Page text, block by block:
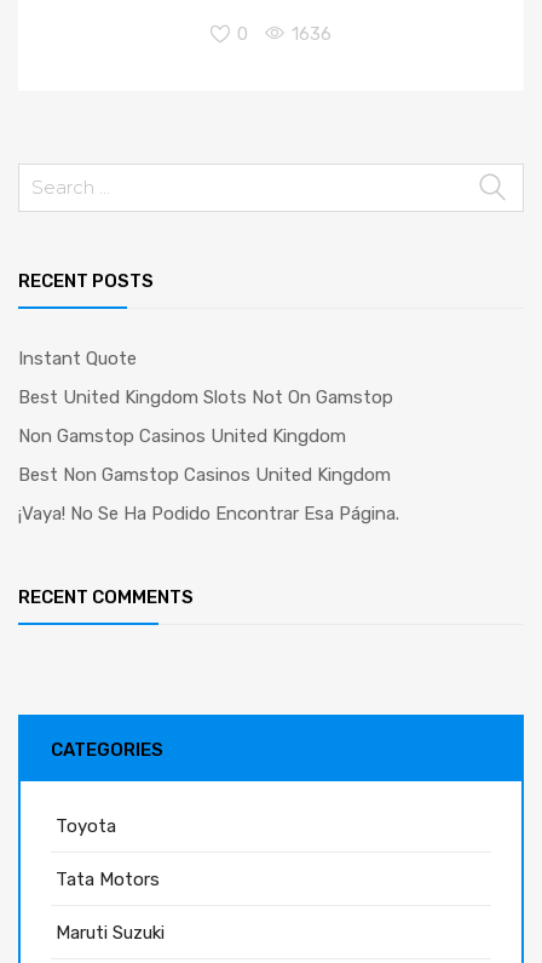
0 1636
Search
for:
RECENT POSTS
Instant Quote
Best United Kingdom Slots Not On Gamstop
Non Gamstop Casinos United Kingdom
Best Non Gamstop Casinos United Kingdom
¡Vaya! No Se Ha Podido Encontrar Esa Página.
RECENT COMMENTS
CATEGORIES
Toyota
Tata Motors
Maruti Suzuki